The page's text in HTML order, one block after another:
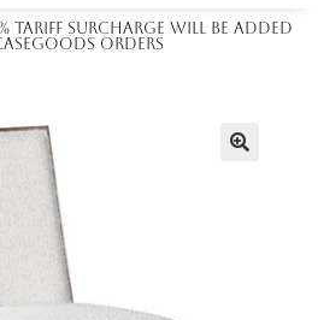
tariff surcharge will be added
orders